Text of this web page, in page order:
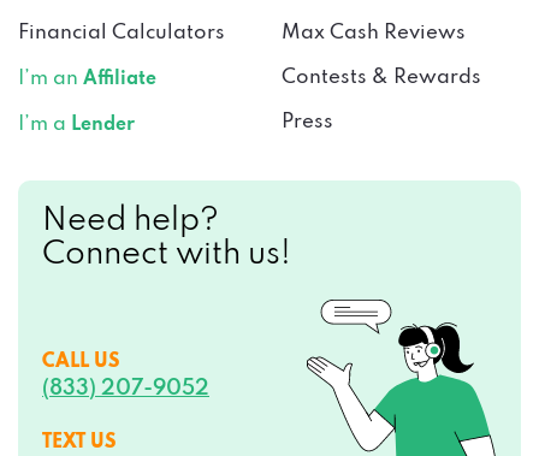
Financial Calculators
I’m an Affiliate
I’m a Lender
Max Cash Reviews
Contests & Rewards
Press
Need help?
Connect with us!
CALL US
(833) 207-9052
TEXT US